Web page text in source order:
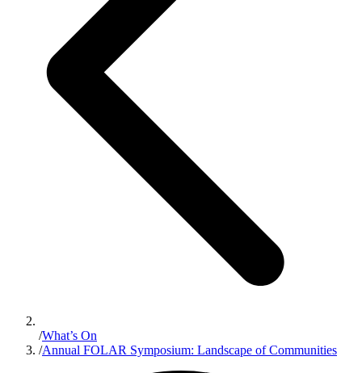
/What’s On
/Annual FOLAR Symposium: Landscape of Communities